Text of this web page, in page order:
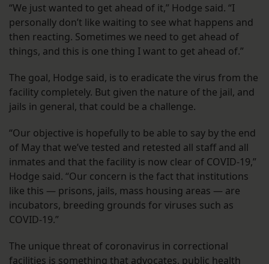
“We just wanted to get ahead of it,” Hodge said. “I
personally don’t like waiting to see what happens and
then reacting. Sometimes we need to get ahead of
things, and this is one thing I want to get ahead of.”
The goal, Hodge said, is to eradicate the virus from the
facility completely. But given the nature of the jail, and
jails in general, that could be a challenge.
“Our objective is hopefully to be able to say by the end
of May that we’ve tested and retested all staff and all
inmates and that the facility is now clear of COVID-19,”
Hodge said. “Our concern is the fact that institutions
like this — prisons, jails, mass housing areas — are
incubators, breeding grounds for viruses such as
COVID-19.”
The unique threat of coronavirus in correctional
facilities is something that advocates, public health